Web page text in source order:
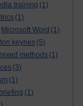
training (1)
(1)
Microsoft Word (1)
keynes (5)
methods (1)
(3)
(1)
(1)